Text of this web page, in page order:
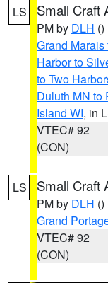
LS Small Craft
PM by DLH ()
Grand Marais
Harbor to
to Two
Duluth MN to
Island WI, in
VTEC# 92
(CON)
LS Small Craft
PM by DLH ()
Grand
VTEC# 92
(CON)